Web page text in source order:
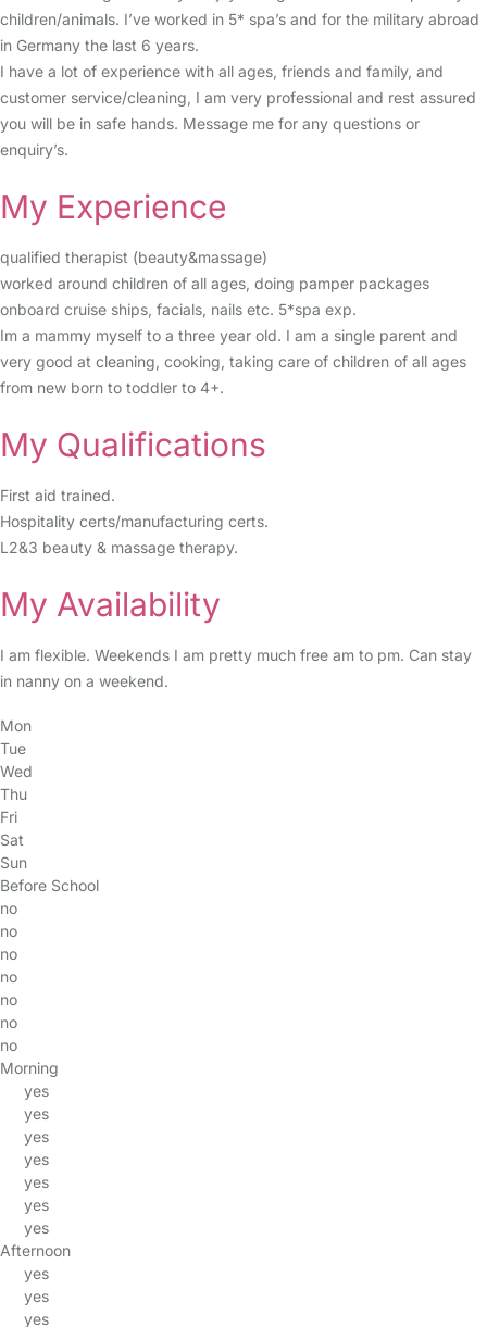
children/animals. I’ve worked in 5* spa’s and for the military abroad
in Germany the last 6 years.
I have a lot of experience with all ages, friends and family, and
customer service/cleaning, I am very professional and rest assured
you will be in safe hands. Message me for any questions or
enquiry’s.
My Experience
qualified therapist (beauty&massage)
worked around children of all ages, doing pamper packages
onboard cruise ships, facials, nails etc. 5*spa exp.
Im a mammy myself to a three year old. I am a single parent and
very good at cleaning, cooking, taking care of children of all ages
from new born to toddler to 4+.
My Qualifications
First aid trained.
Hospitality certs/manufacturing certs.
L2&3 beauty & massage therapy.
My Availability
I am flexible. Weekends I am pretty much free am to pm. Can stay
in nanny on a weekend.
Mon
Tue
Wed
Thu
Fri
Sat
Sun
Before School
no
no
no
no
no
no
no
Morning
yes
yes
yes
yes
yes
yes
yes
Afternoon
yes
yes
yes